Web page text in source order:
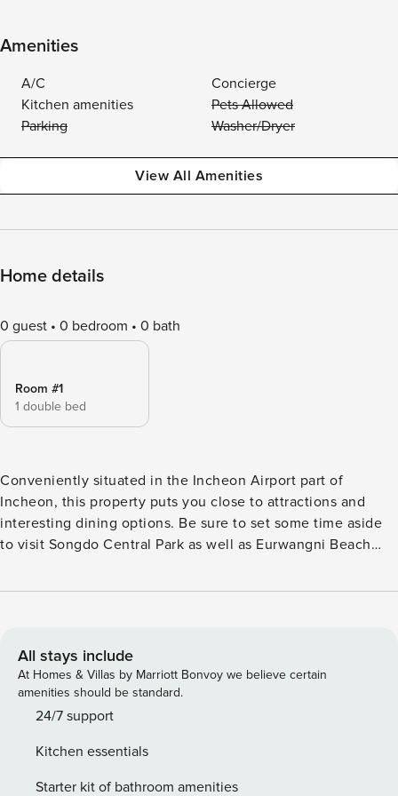
Amenities
A/C
Concierge
Kitchen amenities
Pets Allowed
Parking
Washer/Dryer
View All Amenities
Home details
0 guest 0 bedroom 0 bath
Room #1
1 double bed
Conveniently situated in the Incheon Airport part of
Incheon, this property puts you close to attractions and
interesting dining options. Be sure to set some time aside
to visit Songdo Central Park as well as Eurwangni Beach
facilities to improve the quality and joy of your stay.
All stays include
At Homes & Villas by Marriott Bonvoy we believe certain
amenities should be standard.
24/7 support
Kitchen essentials
Starter kit of bathroom amenities